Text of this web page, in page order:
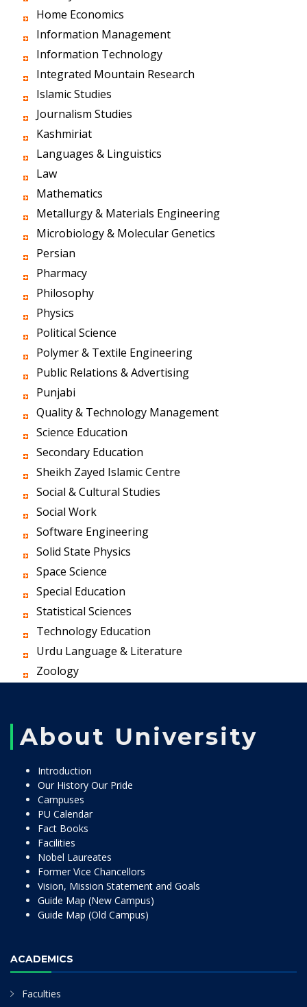
Home Economics
Information Management
Information Technology
Integrated Mountain Research
Islamic Studies
Journalism Studies
Kashmiriat
Languages & Linguistics
Law
Mathematics
Metallurgy & Materials Engineering
Microbiology & Molecular Genetics
Persian
Pharmacy
Philosophy
Physics
Political Science
Polymer & Textile Engineering
Public Relations & Advertising
Punjabi
Quality & Technology Management
Science Education
Secondary Education
Sheikh Zayed Islamic Centre
Social & Cultural Studies
Social Work
Software Engineering
Solid State Physics
Space Science
Special Education
Statistical Sciences
Technology Education
Urdu Language & Literature
Zoology
About University
Introduction
Our History Our Pride
Campuses
PU Calendar
Fact Books
Facilities
Nobel Laureates
Former Vice Chancellors
Vision, Mission Statement and Goals
Guide Map (New Campus)
Guide Map (Old Campus)
ACADEMICS
Faculties